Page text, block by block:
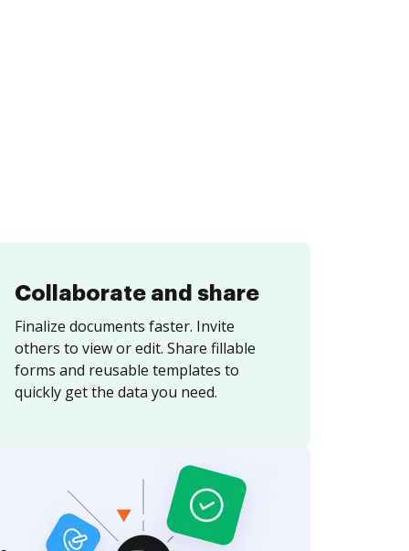
Collaborate and share
Finalize documents faster. Invite
others to view or edit. Share fillable
forms and reusable templates to
quickly get the data you need.